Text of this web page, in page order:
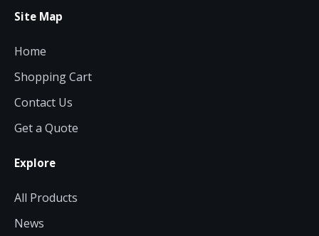
Site Map
Home
Shopping Cart
Contact Us
Get a Quote
Explore
All Products
News